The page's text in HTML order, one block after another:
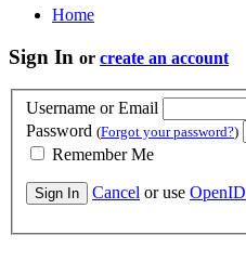
Home
Sign In or create an account
Username or Email
Password (Forgot your password?)
Remember Me
Sign In Cancel or use OpenID